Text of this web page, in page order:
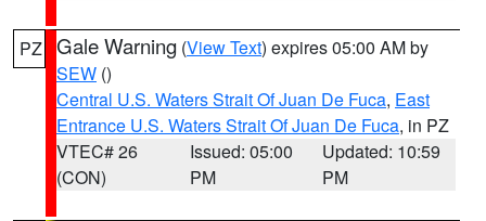
PZ Gale Warning (View Text) expires 05:00 AM by
SEW ()
Central U.S. Waters Strait Of Juan De Fuca, East
Entrance U.S. Waters Strait Of Juan De Fuca, in PZ
VTEC# 26
(CON)
Issued: 05:00
PM
Updated: 10:59
PM